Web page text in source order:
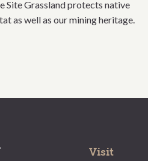
Site Grassland protects native
as well as our mining heritage.
Visit